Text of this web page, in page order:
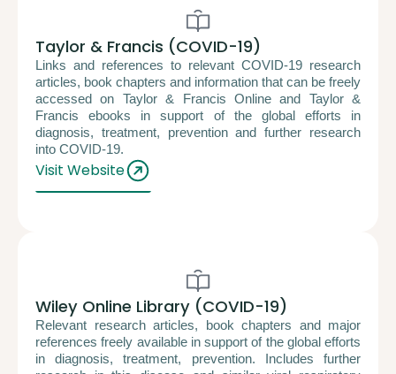
Taylor & Francis (COVID-19)
Links and references to relevant COVID-19 research
articles, book chapters and information that can be freely
accessed on Taylor & Francis Online and Taylor &
Francis ebooks in support of the global efforts in
diagnosis, treatment, prevention and further research
into COVID-19.
Visit Website
Wiley Online Library (COVID-19)
Relevant research articles, book chapters and major
references freely available in support of the global efforts
in diagnosis, treatment, prevention. Includes further